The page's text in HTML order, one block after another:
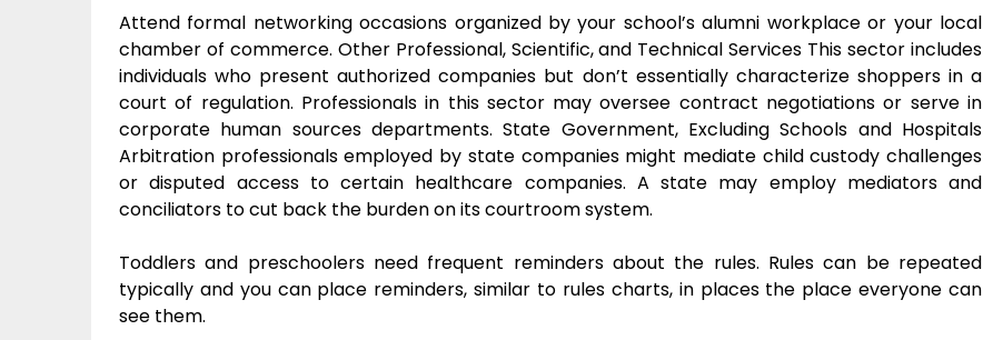
Attend formal networking occasions organized by your school’s alumni workplace or your local
chamber of commerce. Other Professional, Scientific, and Technical Services This sector includes
individuals who present authorized companies but don’t essentially characterize shoppers in a
court of regulation. Professionals in this sector may oversee contract negotiations or serve in
corporate human sources departments. State Government, Excluding Schools and Hospitals
Arbitration professionals employed by state companies might mediate child custody challenges
or disputed access to certain healthcare companies. A state may employ mediators and
conciliators to cut back the burden on its courtroom system.
Toddlers and preschoolers need frequent reminders about the rules. Rules can be repeated
typically and you can place reminders, similar to rules charts, in places the place everyone can
see them.